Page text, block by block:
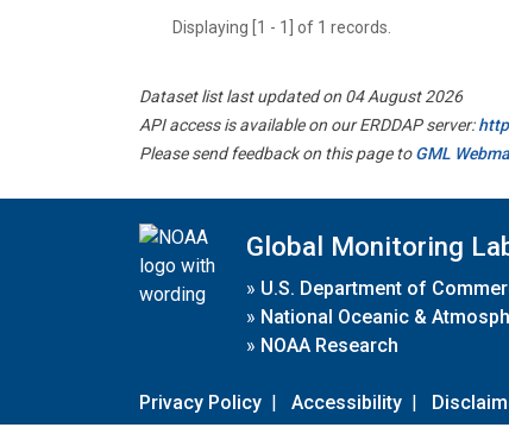
Displaying [1 - 1] of 1 records.
Dataset list last updated on 04 August 2026
API access is available on our ERDDAP server:
Please send feedback on this page toGML
Global Monitoring
» U.S. Department of
» National Oceanic &
» NOAA Research
Privacy Policy | Accessibility |